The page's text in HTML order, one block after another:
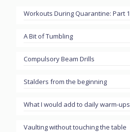
Workouts During Quarantine: Part 1
A Bit of Tumbling
Compulsory Beam Drills
Stalders from the beginning
What I would add to daily warm-ups
Vaulting without touching the table